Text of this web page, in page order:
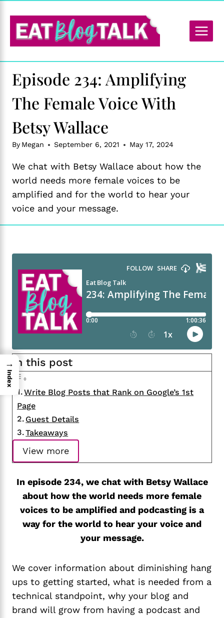
content
Episode 234: Amplifying
The Female Voice With
Betsy Wallace
By Megan September 6, 2021 May 17, 2024
We chat with Betsy Wallace about how the
world needs more female voices to be
amplified and for the world to hear your
voice and your message.
In episode 234, we chat with Betsy Wallace
about how the world needs more female
voices to be amplified and podcasting is a
way for the world to hear your voice and
your message.
We cover information about diminishing hang
ups to getting started, what is needed from a
technical standpoint, why your blog and
brand will grow from having a podcast and
In this post
Write Blog Posts that Rank on Google’s 1st
Page
Guest Details
Takeaways
View more
→
Index